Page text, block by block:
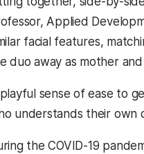
Applied
facial features,
duo away as mother
sense of ease to
understands their own
the COVID-19